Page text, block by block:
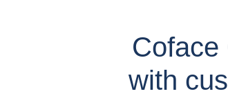
Coface
with